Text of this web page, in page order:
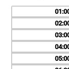
01
02
03
04
05